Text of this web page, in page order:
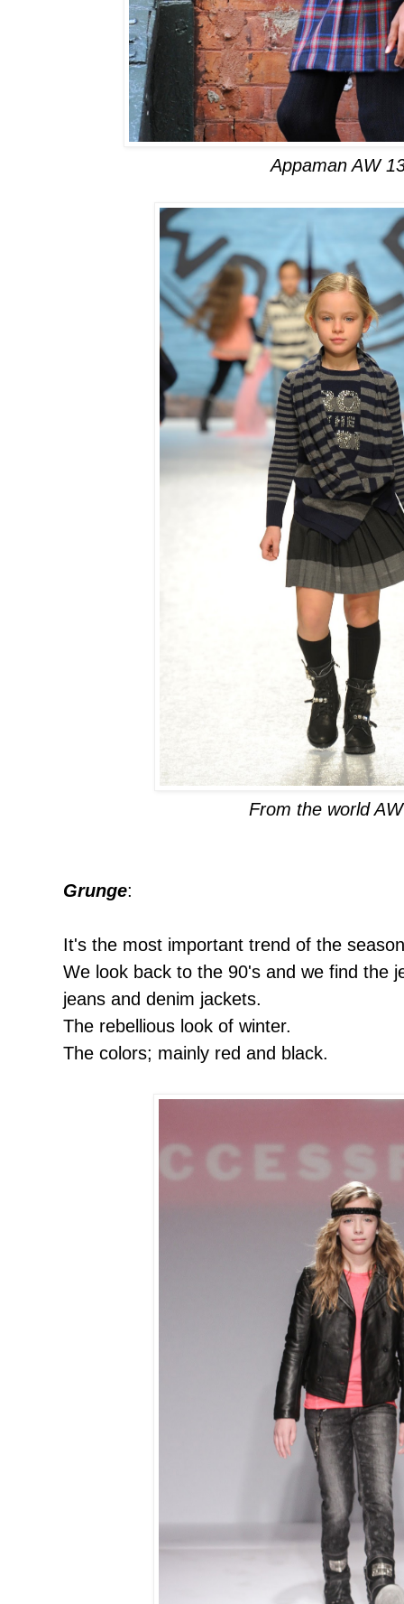
Appaman AW
From the world
Grunge:
It's the most important trend of the
We look back to the 90's and we find the
jeans and denim jackets.
The rebellious look of winter.
The colors; mainly red and black.